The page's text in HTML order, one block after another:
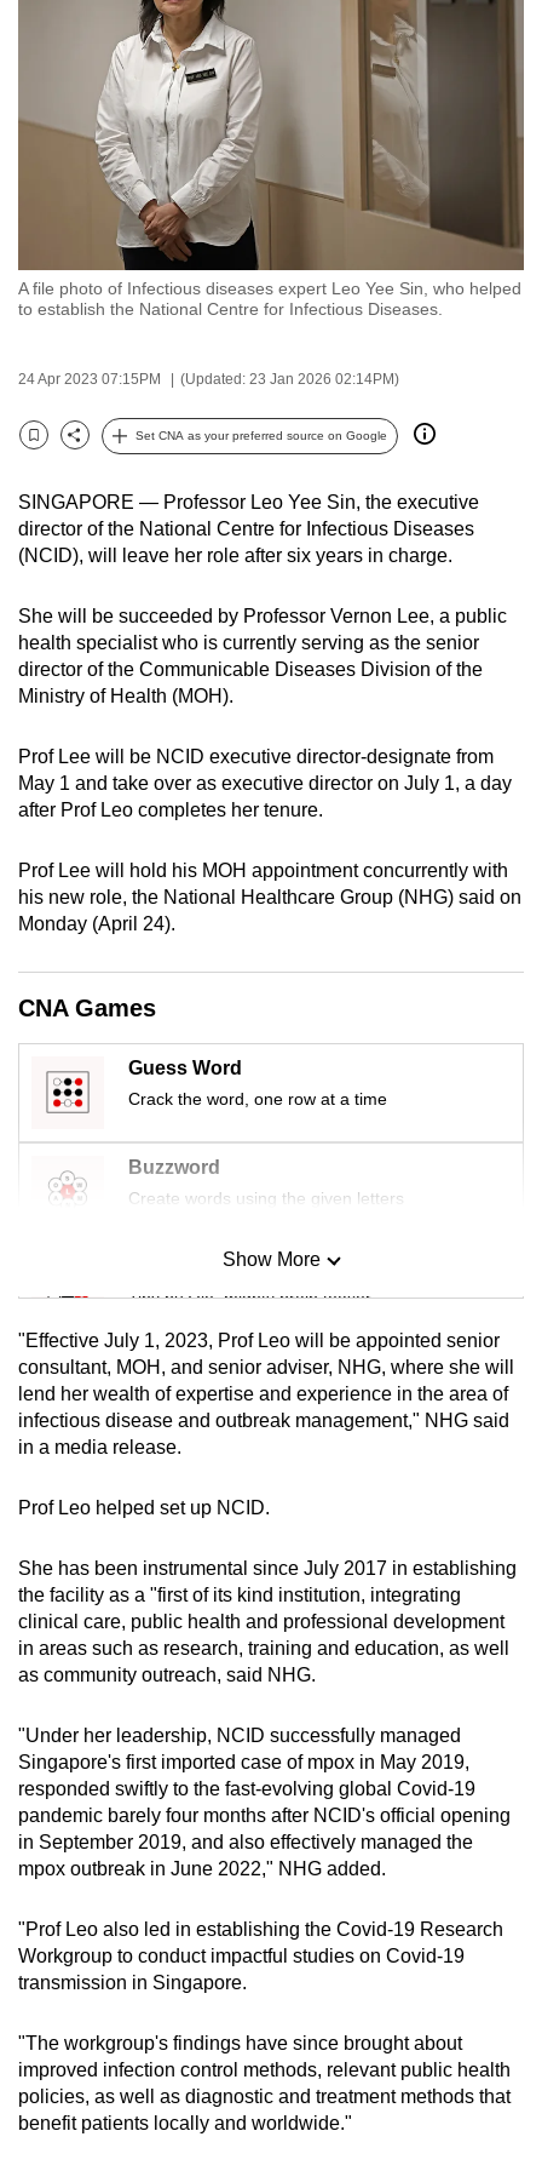
A file photo of Infectious diseases expert Leo Yee Sin, who helped
to establish the National Centre for Infectious Diseases.
24 Apr 2023 07:15PM (Updated: 23 Jan 2026 02:14PM)
Bookmark
Share
Set CNA as your preferred source on Google
SINGAPORE — Professor Leo Yee Sin, the executive
director of the National Centre for Infectious Diseases
(NCID), will leave her role after six years in charge.
She will be succeeded by Professor Vernon Lee, a public
health specialist who is currently serving as the senior
director of the Communicable Diseases Division of the
Ministry of Health (MOH).
Prof Lee will be NCID executive director-designate from
May 1 and take over as executive director on July 1, a day
after Prof Leo completes her tenure.
Prof Lee will hold his MOH appointment concurrently with
his new role, the National Healthcare Group (NHG) said on
Monday (April 24).
CNA Games
Guess Word
Crack the word, one row at a time
Buzzword
Create words using the given letters
Mini Sudoku
Tiny puzzle, mighty brain teaser
Mini Crossword
Small grid, big challenge
Spot as many words as you can
Show More
Show Less
"Effective July 1, 2023, Prof Leo will be appointed senior
consultant, MOH, and senior adviser, NHG, where she will
lend her wealth of expertise and experience in the area of
infectious disease and outbreak management," NHG said
in a media release.
Prof Leo helped set up NCID.
She has been instrumental since July 2017 in establishing
the facility as a "first of its kind institution, integrating
clinical care, public health and professional development
in areas such as research, training and education, as well
as community outreach, said NHG.
"Under her leadership, NCID successfully managed
Singapore's first imported case of mpox in May 2019,
responded swiftly to the fast-evolving global Covid-19
pandemic barely four months after NCID's official opening
in September 2019, and also effectively managed the
mpox outbreak in June 2022," NHG added.
"Prof Leo also led in establishing the Covid-19 Research
Workgroup to conduct impactful studies on Covid-19
transmission in Singapore.
"The workgroup's findings have since brought about
improved infection control methods, relevant public health
policies, as well as diagnostic and treatment methods that
benefit patients locally and worldwide."
switch
browsers
we
want
experience
with
CNA
fast,
secure
and
best
it
can
be.
To
continue,
to
a
browser
or,
for
experience,
download
the
mobile
app.
having
issues?
Contact
us